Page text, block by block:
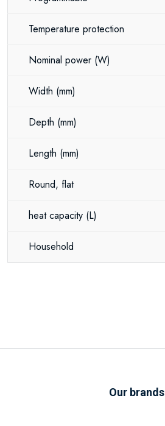
Temperature protection
Nominal power (W)
Width (mm)
Depth (mm)
Length (mm)
Round, flat
heat capacity (L)
Household
Our brands